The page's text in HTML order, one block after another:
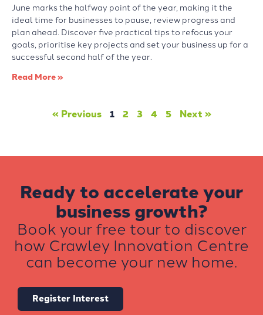
June marks the halfway point of the year, making it the
ideal time for businesses to pause, review progress and
plan ahead. Discover five practical tips to refocus your
goals, prioritise key projects and set your business up for a
successful second half of the year.
Read More »
« Previous 1 2 3 4 5 Next »
Ready to accelerate your
business growth?
Book your free tour to discover
how Crawley Innovation Centre
can become your new home.
Register Interest